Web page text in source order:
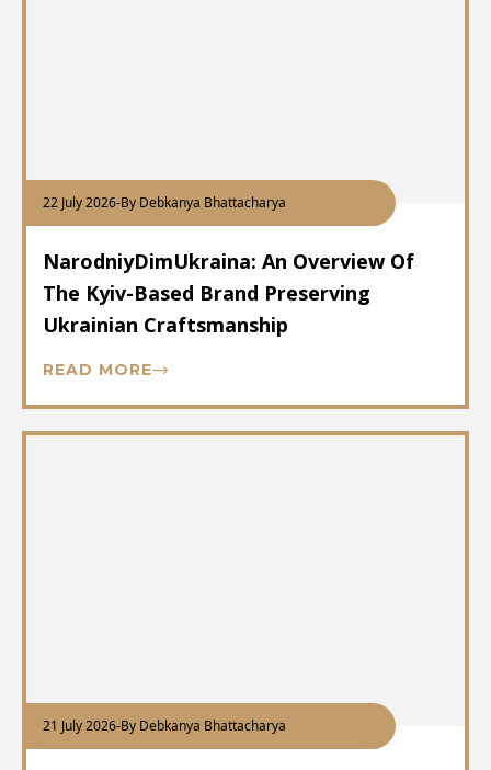
22 July 2026-By Debkanya Bhattacharya
NarodniyDimUkraina: An Overview Of
The Kyiv-Based Brand Preserving
Ukrainian Craftsmanship
READ MORE
21 July 2026-By Debkanya Bhattacharya